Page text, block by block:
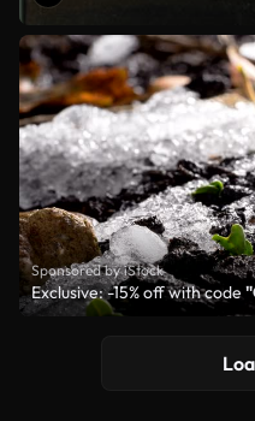
Sponsored by iStock
Exclusive: -15% off with code